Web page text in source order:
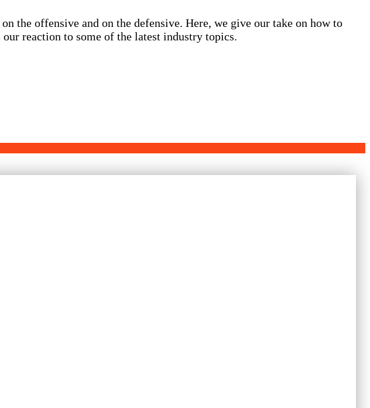
the offensive and on the defensive. Here, we give our take on how to
reaction to some of the latest industry topics.